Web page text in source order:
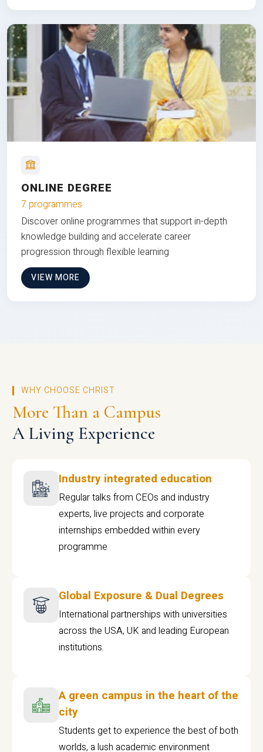
ONLINE DEGREE
7 programmes
Discover online programmes that support in-depth
knowledge building and accelerate career
progression through flexible learning
VIEW MORE
WHY CHOOSE CHRIST
More Than a Campus
A Living Experience
Industry integrated education
Regular talks from CEOs and industry
experts, live projects and corporate
internships embedded within every
programme
Global Exposure & Dual Degrees
International partnerships with universities
across the USA, UK and leading European
institutions.
A green campus in the heart of the
city
Students get to experience the best of both
worlds, a lush academic environment